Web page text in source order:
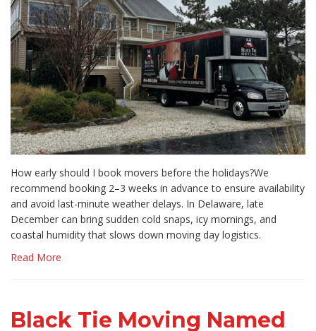
How early should I book movers before the holidays?We
recommend booking 2–3 weeks in advance to ensure availability
and avoid last-minute weather delays. In Delaware, late
December can bring sudden cold snaps, icy mornings, and
coastal humidity that slows down moving day logistics.
Read More
Black Tie Moving Named